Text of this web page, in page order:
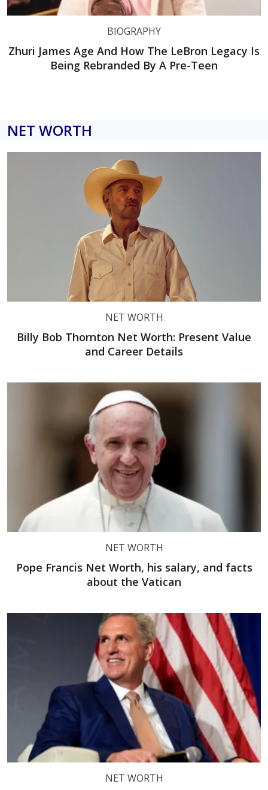
BIOGRAPHY
Zhuri James Age And How The LeBron Legacy Is
Being Rebranded By A Pre-Teen
NET WORTH
NET WORTH
Billy Bob Thornton Net Worth: Present Value
and Career Details
NET WORTH
Pope Francis Net Worth, his salary, and facts
about the Vatican
NET WORTH